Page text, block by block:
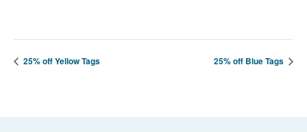
25% off Yellow Tags 25% off Blue Tags